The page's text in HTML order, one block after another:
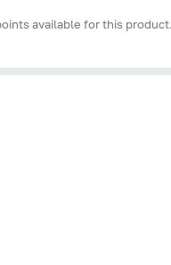
available for this